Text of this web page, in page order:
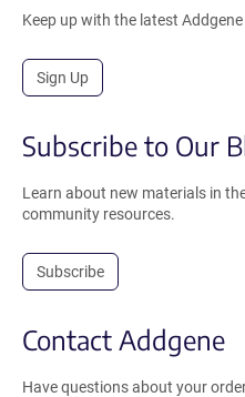
Keep up with the latest
Sign Up
Subscribe to Our
Learn about new materials in
community resources.
Subscribe
Contact Addgene
Have questions about your